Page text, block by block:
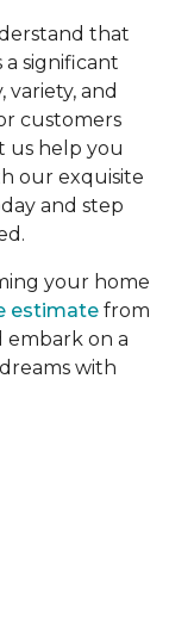
that
significant
and
customers
us help you
our exquisite
and step
your home
estimate from
embark on a
with